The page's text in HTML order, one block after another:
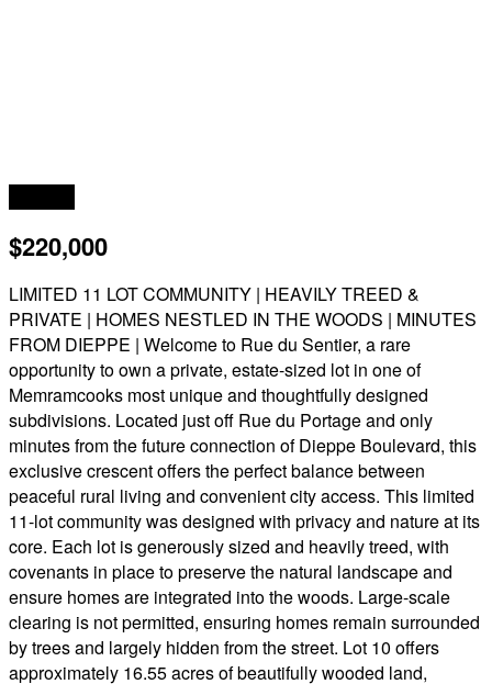
$220,000
LIMITED 11 LOT COMMUNITY | HEAVILY TREED &
PRIVATE | HOMES NESTLED IN THE WOODS | MINUTES
FROM DIEPPE | Welcome to Rue du Sentier, a rare
opportunity to own a private, estate-sized lot in one of
Memramcooks most unique and thoughtfully designed
subdivisions. Located just off Rue du Portage and only
minutes from the future connection of Dieppe Boulevard, this
exclusive crescent offers the perfect balance between
peaceful rural living and convenient city access. This limited
11-lot community was designed with privacy and nature at its
core. Each lot is generously sized and heavily treed, with
covenants in place to preserve the natural landscape and
ensure homes are integrated into the woods. Large-scale
clearing is not permitted, ensuring homes remain surrounded
by trees and largely hidden from the street. Lot 10 offers
approximately 16.55 acres of beautifully wooded land,